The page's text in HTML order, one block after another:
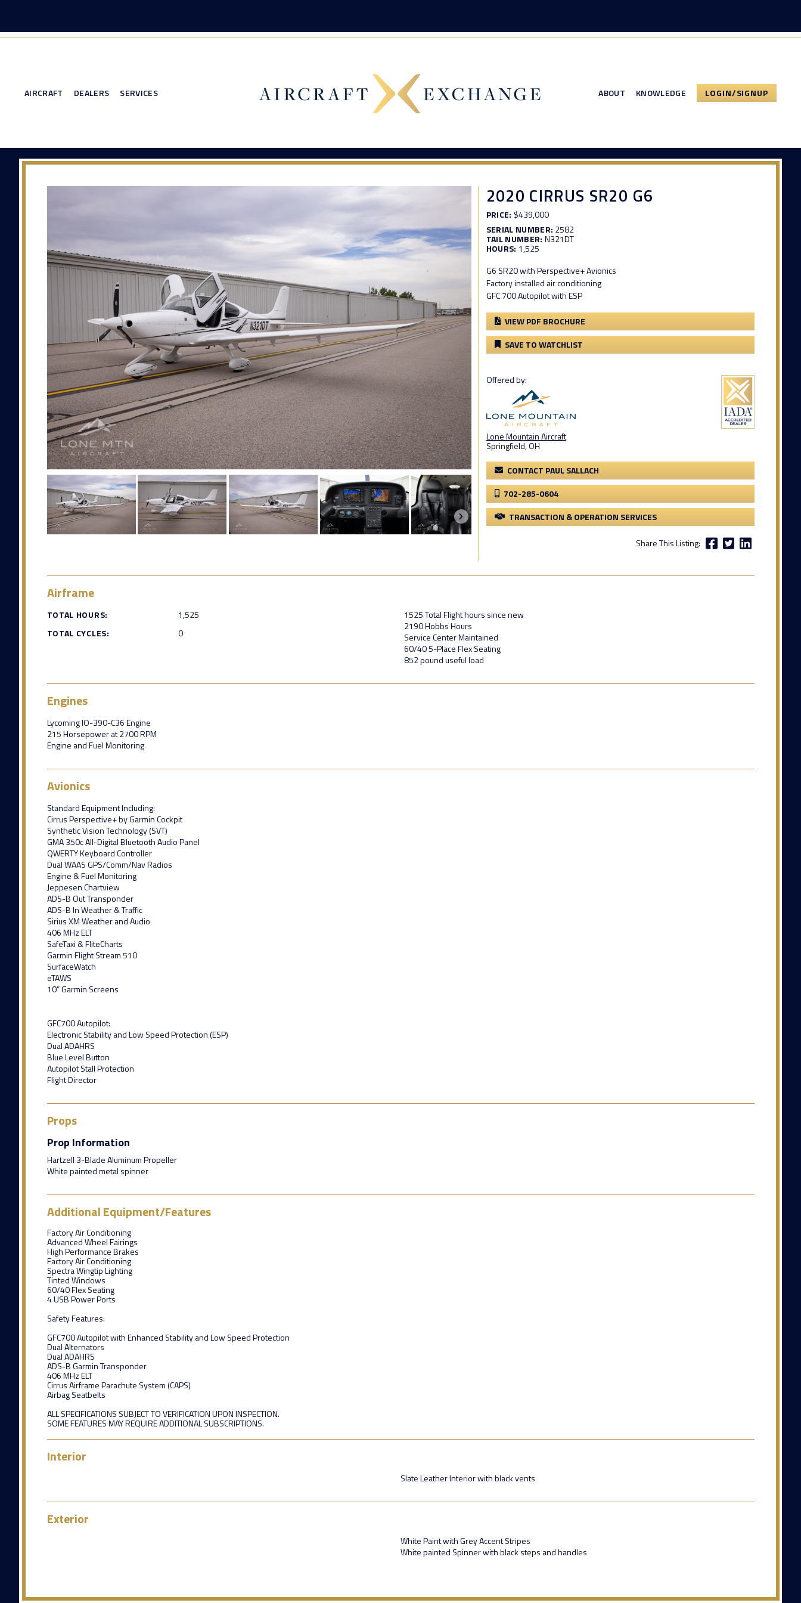
AIRCRAFT DEALERS SERVICES ABOUT KNOWLEDGE LOGIN/SIGNUP
2020 CIRRUS SR20 G6
PRICE: $439,000
SERIAL NUMBER: 2582
TAIL NUMBER: N321DT
HOURS: 1,525
G6 SR20 with Perspective+ Avionics
Factory installed air conditioning
GFC 700 Autopilot with ESP
VIEW PDF BROCHURE
SAVE TO WATCHLIST
Offered by:
Lone Mountain Aircraft
Springfield, OH
CONTACT PAUL SALLACH
702-285-0604
TRANSACTION & OPERATION SERVICES
Share This Listing:
Airframe
TOTAL HOURS:
1,525
TOTAL CYCLES:
0
1525 Total Flight hours since new
2190 Hobbs Hours
Service Center Maintained
60/40 5-Place Flex Seating
852 pound useful load
Engines
Lycoming IO-390-C36 Engine
215 Horsepower at 2700 RPM
Engine and Fuel Monitoring
Avionics
Standard Equipment Including:
Cirrus Perspective+ by Garmin Cockpit
Synthetic Vision Technology (SVT)
GMA 350c All-Digital Bluetooth Audio Panel
QWERTY Keyboard Controller
Dual WAAS GPS/Comm/Nav Radios
Engine & Fuel Monitoring
Jeppesen Chartview
ADS-B Out Transponder
ADS-B In Weather & Traffic
Sirius XM Weather and Audio
406 MHz ELT
SafeTaxi & FliteCharts
Garmin Flight Stream 510
SurfaceWatch
eTAWS
10” Garmin Screens
GFC700 Autopilot:
Electronic Stability and Low Speed Protection (ESP)
Dual ADAHRS
Blue Level Button
Autopilot Stall Protection
Flight Director
Props
Prop Information
Hartzell 3-Blade Aluminum Propeller
White painted metal spinner
Additional Equipment/Features
Factory Air Conditioning
Advanced Wheel Fairings
High Performance Brakes
Factory Air Conditioning
Spectra Wingtip Lighting
Tinted Windows
60/40 Flex Seating
4 USB Power Ports
Safety Features:
GFC700 Autopilot with Enhanced Stability and Low Speed Protection
Dual Alternators
Dual ADAHRS
ADS-B Garmin Transponder
406 MHz ELT
Cirrus Airframe Parachute System (CAPS)
Airbag Seatbelts
ALL SPECIFICATIONS SUBJECT TO VERIFICATION UPON INSPECTION.
SOME FEATURES MAY REQUIRE ADDITIONAL SUBSCRIPTIONS.
Interior
Slate Leather Interior with black vents
Exterior
White Paint with Grey Accent Stripes
White painted Spinner with black steps and handles